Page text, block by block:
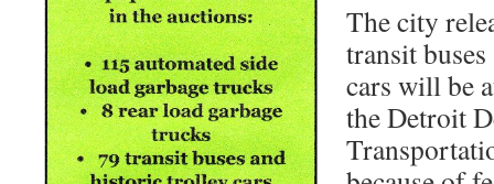
The city
transit
cars will be
the Detroit